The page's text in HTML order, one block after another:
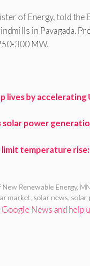
of Energy, told
in Pavagada.
300 MW.
lives by
power
temperature
New Renewable Energy,
market solar news solar
News and help